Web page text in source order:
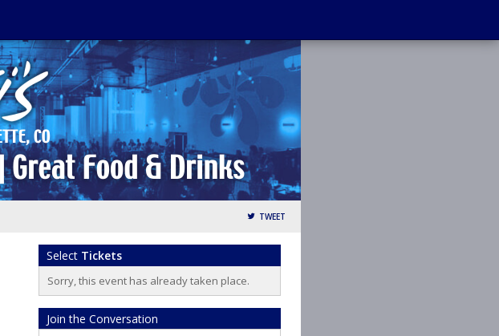
TWEET
Select Tickets
Sorry, this event has already taken place.
Join the Conversation